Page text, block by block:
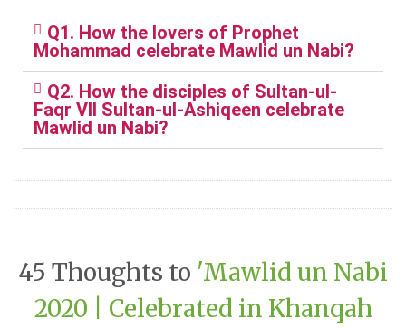
Q1. How the lovers of Prophet
Mohammad celebrate Mawlid un Nabi?
Q2. How the disciples of Sultan-ul-
Faqr VII Sultan-ul-Ashiqeen celebrate
Mawlid un Nabi?
45 Thoughts to 'Mawlid un Nabi
2020 | Celebrated in Khanqah